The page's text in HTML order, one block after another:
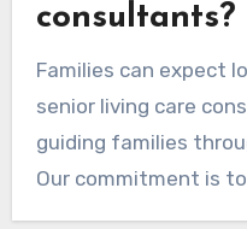
consultants?
Families can expect
senior living care
guiding families
Our commitment is
relationships,